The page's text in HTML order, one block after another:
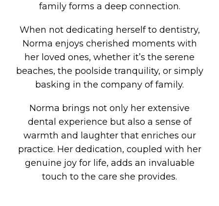
family forms a deep connection.
When not dedicating herself to dentistry,
Norma enjoys cherished moments with
her loved ones, whether it’s the serene
beaches, the poolside tranquility, or simply
basking in the company of family.
Norma brings not only her extensive
dental experience but also a sense of
warmth and laughter that enriches our
practice. Her dedication, coupled with her
genuine joy for life, adds an invaluable
touch to the care she provides.